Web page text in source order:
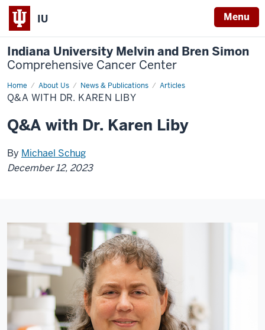
IU Menu
Indiana University Melvin and Bren Simon
Comprehensive Cancer Center
Home About Us News & Publications Articles
Q&A
with
Dr.
Liby
Q&A WITH DR. KAREN LIBY
Q&A with Dr. Karen Liby
By Michael Schug
December 12, 2023